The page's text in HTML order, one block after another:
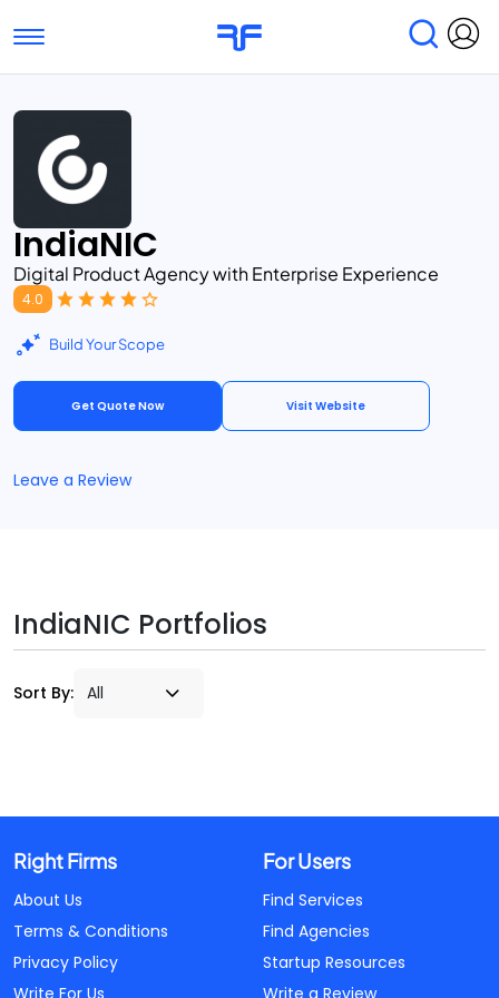
Toggle navigation
Find Services
Submit Reviews
IndiaNIC
Digital Product Agency with Enterprise Experience
4.0
Build Your Scope
Get Quote Now Visit Website
Leave a Review
IndiaNIC Portfolios
Sort By:
Right Firms
About Us
Terms & Conditions
Privacy Policy
Write For Us
For Users
Find Services
Find Agencies
Startup Resources
Write a Review